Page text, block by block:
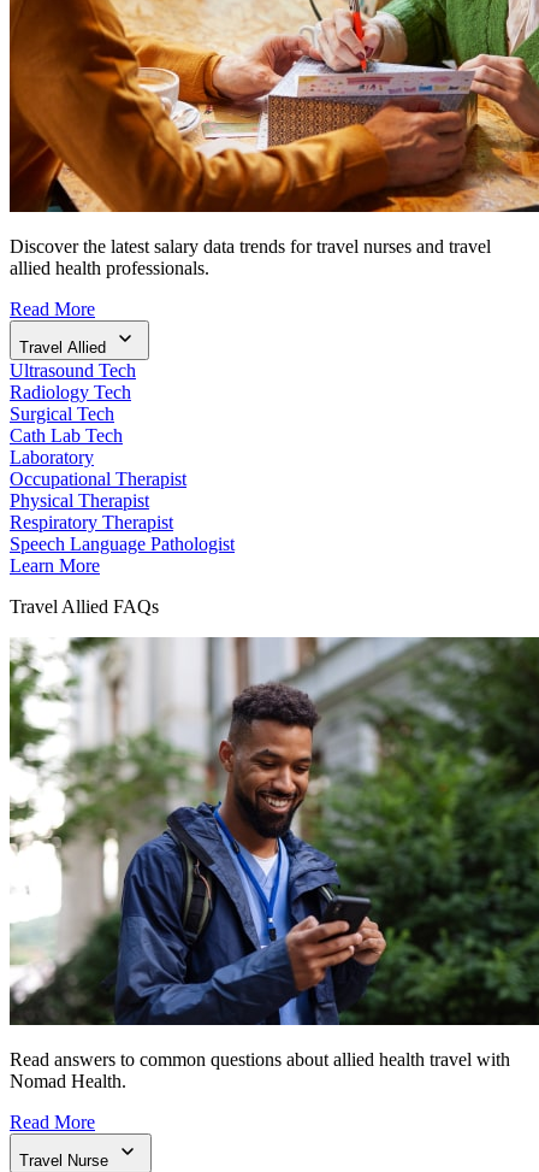
Discover the latest salary data trends for travel nurses and travel
allied health professionals.
Read More
Travel Allied
Ultrasound Tech
Radiology Tech
Surgical Tech
Cath Lab Tech
Laboratory
Occupational Therapist
Physical Therapist
Respiratory Therapist
Speech Language Pathologist
Learn More
Travel Allied FAQs
Read answers to common questions about allied health travel with
Nomad Health.
Read More
Travel Nurse